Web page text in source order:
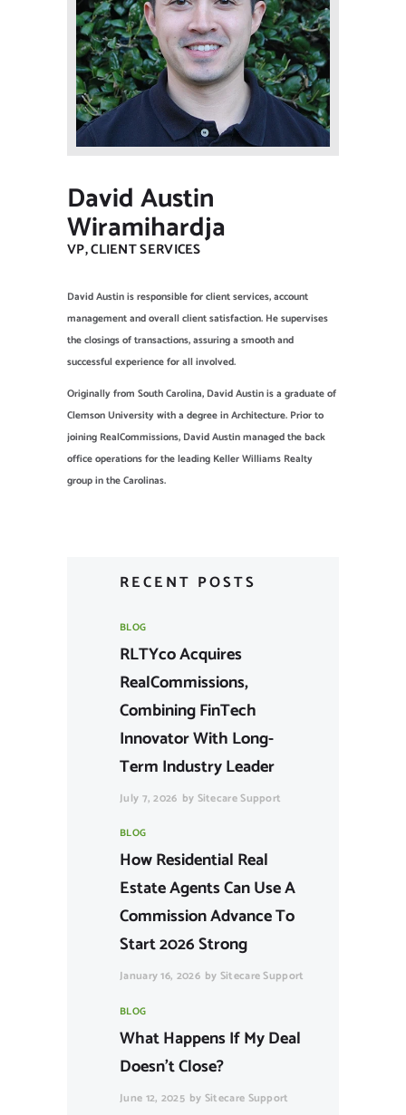
David Austin
Wiramihardja
VP, CLIENT SERVICES
David Austin is responsible for client services, account
management and overall client satisfaction. He supervises
the closings of transactions, assuring a smooth and
successful experience for all involved.
Originally from South Carolina, David Austin is a graduate of
Clemson University with a degree in Architecture. Prior to
joining RealCommissions, David Austin managed the back
office operations for the leading Keller Williams Realty
group in the Carolinas.
RECENT POSTS
BLOG
RLTYco Acquires
RealCommissions,
Combining FinTech
Innovator With Long-
Term Industry Leader
July 7, 2026 by Sitecare Support
BLOG
How Residential Real
Estate Agents Can Use A
Commission Advance To
Start 2026 Strong
January 16, 2026 by Sitecare Support
BLOG
What Happens If My Deal
Doesn’t Close?
June 12, 2025 by Sitecare Support